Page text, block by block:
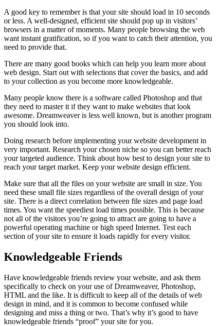
A good key to remember is that your site should load in 10 seconds
or less. A well-designed, efficient site should pop up in visitors’
browsers in a matter of moments. Many people browsing the web
want instant gratification, so if you want to catch their attention, you
need to provide that.
There are many good books which can help you learn more about
web design. Start out with selections that cover the basics, and add
to your collection as you become more knowledgeable.
Many people know there is a software called Photoshop and that
they need to master it if they want to make websites that look
awesome. Dreamweaver is less well known, but is another program
you should look into.
Doing research before implementing your website development in
very important. Research your chosen niche so you can better reach
your targeted audience. Think about how best to design your site to
reach your target market. Keep your website design efficient.
Make sure that all the files on your website are small in size. You
need these small file sizes regardless of the overall design of your
site. There is a direct correlation between file sizes and page load
times. You want the speediest load times possible. This is because
not all of the visitors you’re going to attract are going to have a
powerful operating machine or high speed Internet. Test each
section of your site to ensure it loads rapidly for every visitor.
Knowledgeable Friends
Have knowledgeable friends review your website, and ask them
specifically to check on your use of Dreamweaver, Photoshop,
HTML and the like. It is difficult to keep all of the details of web
design in mind, and it is common to become confused while
designing and miss a thing or two. That’s why it’s good to have
knowledgeable friends “proof” your site for you.